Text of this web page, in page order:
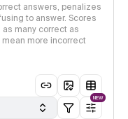
answers, penalizes
to answer. Scores
many correct as
more incorrect
NEW